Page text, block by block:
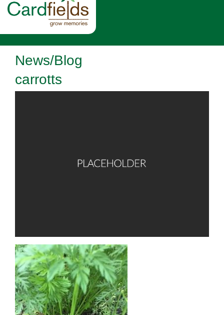
News/Blog
carrotts